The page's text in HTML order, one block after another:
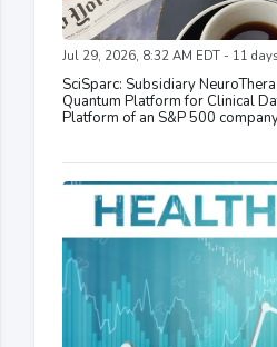
Jul 29, 2026, 8:32 AM EDT - 11
SciSparc: Subsidiary
Quantum Platform for Clinical
Platform of an S&P 500